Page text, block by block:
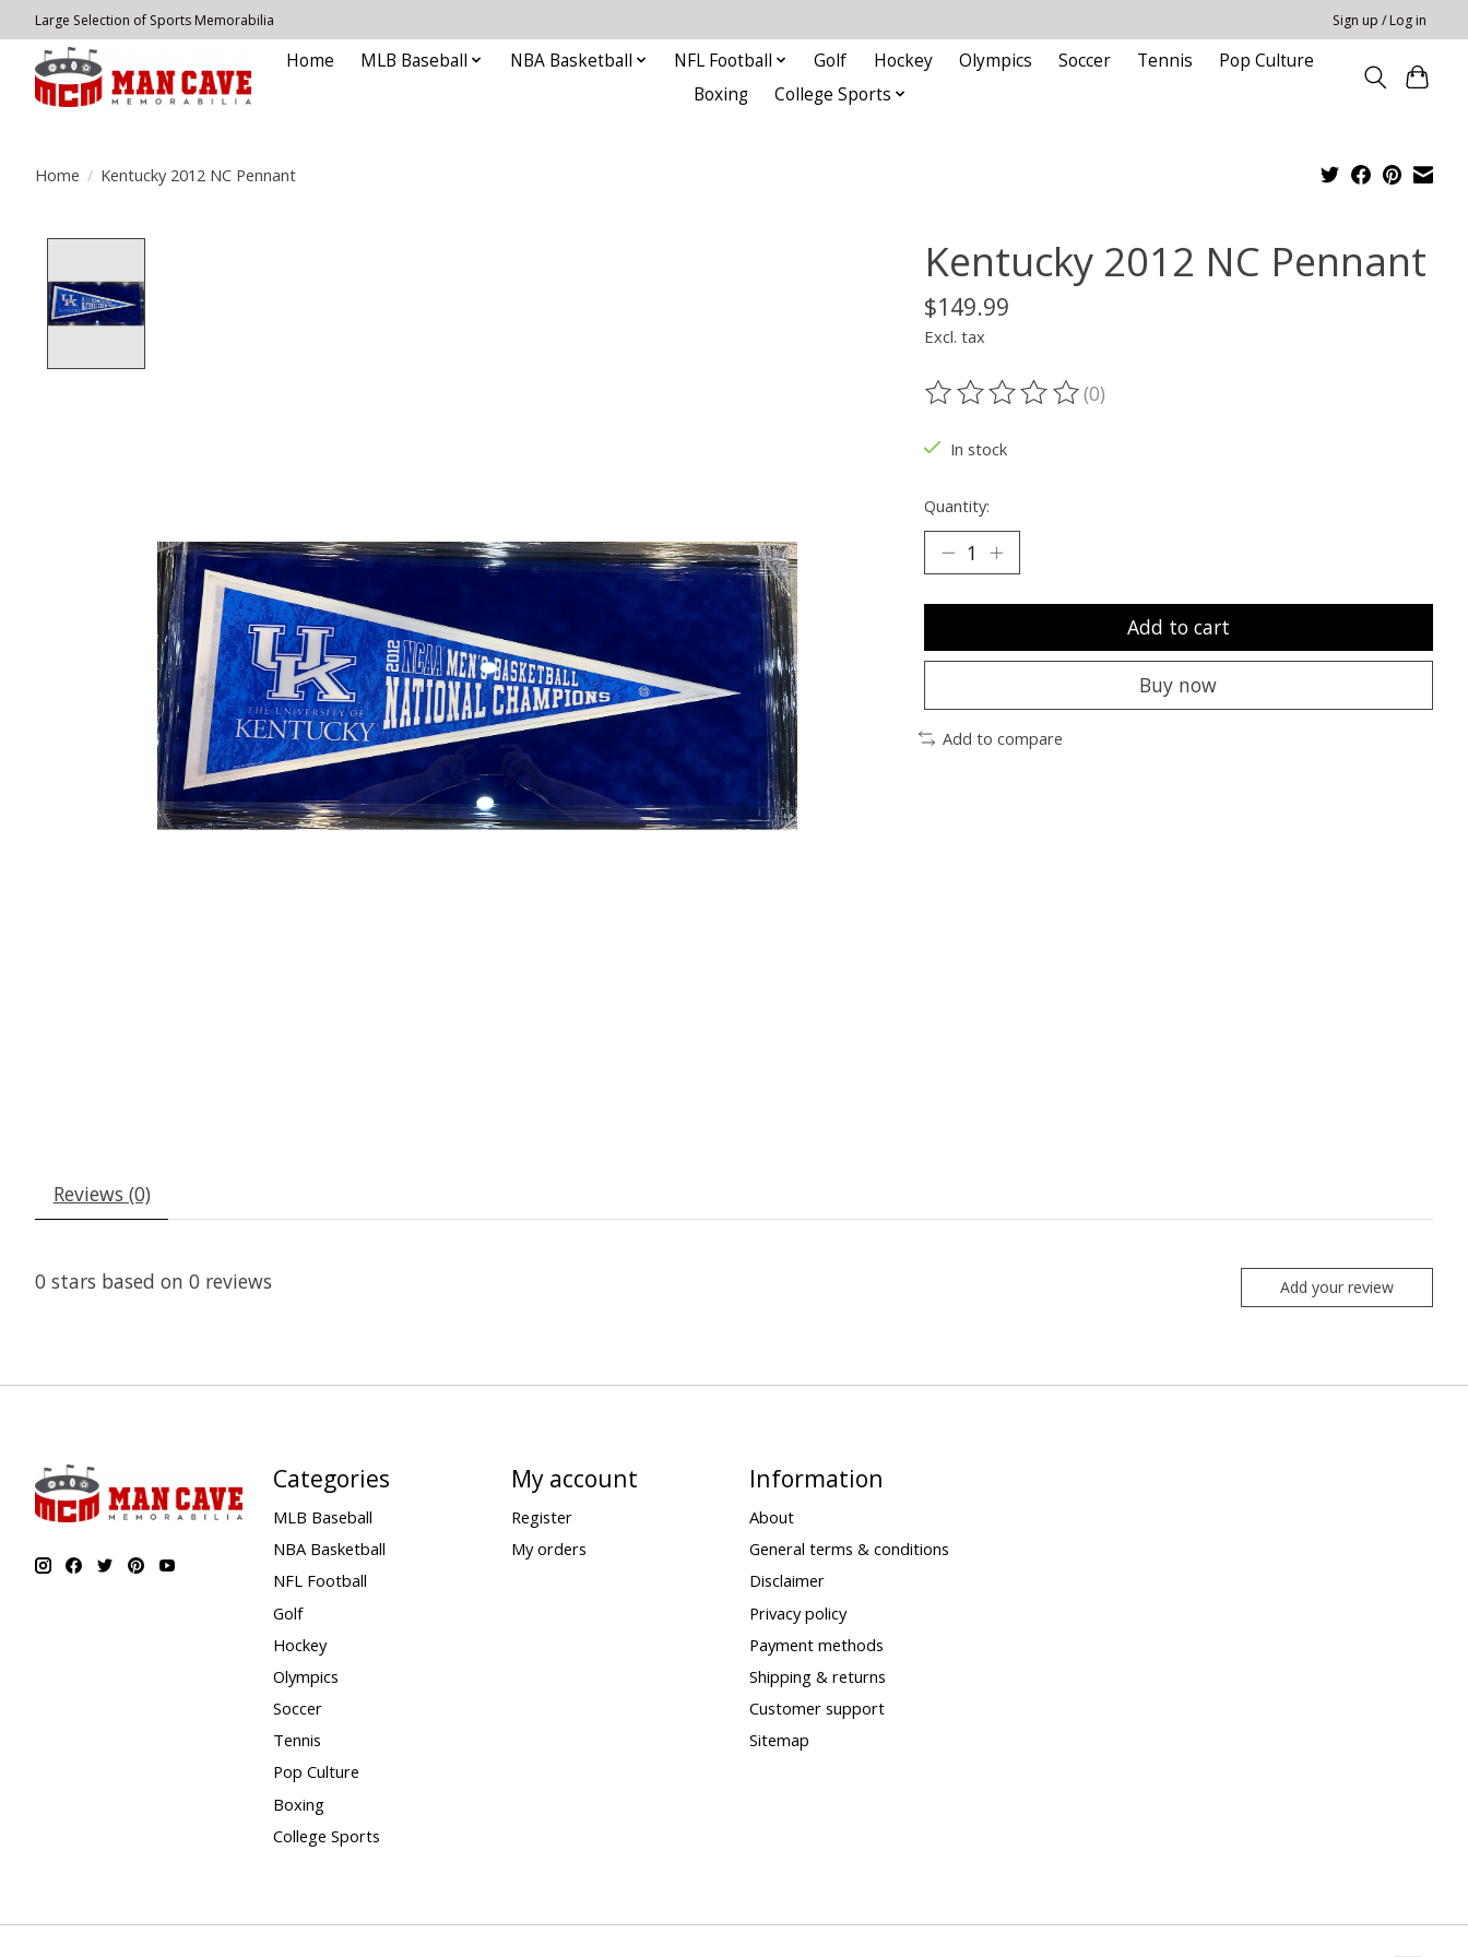
Large Selection of Sports Memorabilia Sign up / Log in
Home MLB Baseball NBA Basketball NFL Football Golf Hockey Olympics Soccer Tennis
Pop Culture
Boxing
College Sports
Home / Kentucky 2012 NC Pennant
Kentucky 2012 NC Pennant
$149.99
Excl. tax
The rating of this product is
(0)
In stock
Quantity:
Add to cart
Buy now
Add to compare
Reviews (0)
0 stars based on 0 reviews Add your review
Categories
MLB Baseball
NBA Basketball
NFL Football
Golf
Hockey
Olympics
Soccer
Tennis
Pop Culture
Boxing
College Sports
My account
Register
My orders
Information
About
General terms & conditions
Disclaimer
Privacy policy
Payment methods
Shipping & returns
Customer support
Sitemap